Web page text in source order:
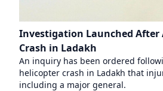
Investigation Launched After
Crash in Ladakh
An inquiry has been ordered
helicopter crash in Ladakh that
including a major general.